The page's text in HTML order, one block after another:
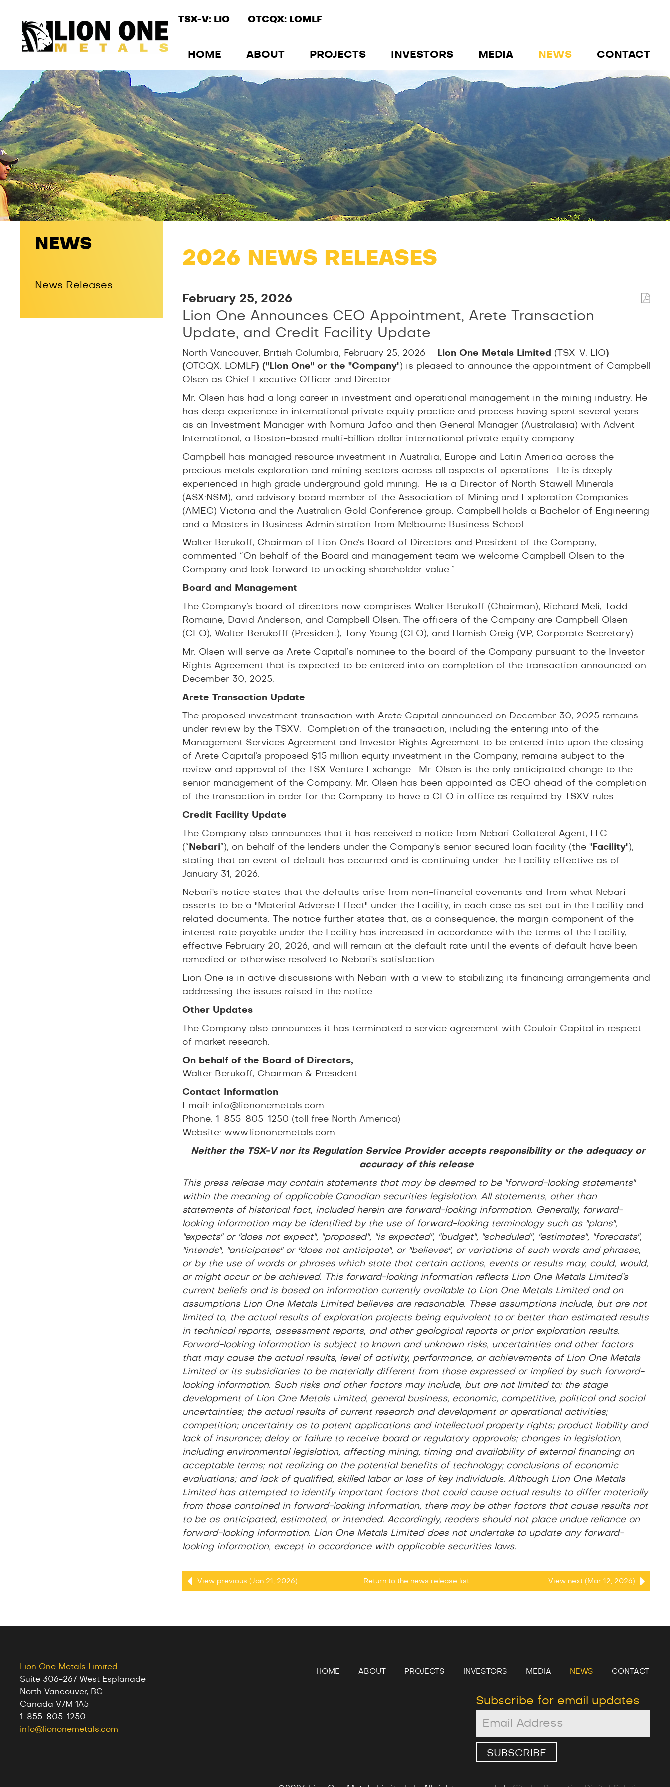
TSX-V: LIO OTCQX: LOMLF
HOME ABOUT PROJECTS INVESTORS MEDIA NEWS CONTACT
2026 NEWS RELEASES
February 25, 2026
Lion One Announces CEO Appointment, Arete Transaction
Update, and Credit Facility Update
North Vancouver, British Columbia, February 25, 2026 – Lion One Metals Limited (TSX-V: LIO)
(OTCQX: LOMLF) ("Lion One" or the "Company") is pleased to announce the appointment of Campbell
Olsen as Chief Executive Officer and Director.
Mr. Olsen has had a long career in investment and operational management in the mining industry. He
has deep experience in international private equity practice and process having spent several years
as an Investment Manager with Nomura Jafco and then General Manager (Australasia) with Advent
International, a Boston-based multi-billion dollar international private equity company.
Campbell has managed resource investment in Australia, Europe and Latin America across the
precious metals exploration and mining sectors across all aspects of operations. He is deeply
experienced in high grade underground gold mining. He is a Director of North Stawell Minerals
(ASX:NSM), and advisory board member of the Association of Mining and Exploration Companies
(AMEC) Victoria and the Australian Gold Conference group. Campbell holds a Bachelor of Engineering
and a Masters in Business Administration from Melbourne Business School.
Walter Berukoff, Chairman of Lion One’s Board of Directors and President of the Company,
commented “On behalf of the Board and management team we welcome Campbell Olsen to the
Company and look forward to unlocking shareholder value.”
Board and Management
The Company’s board of directors now comprises Walter Berukoff (Chairman), Richard Meli, Todd
Romaine, David Anderson, and Campbell Olsen. The officers of the Company are Campbell Olsen
(CEO), Walter Berukofff (President), Tony Young (CFO), and Hamish Greig (VP, Corporate Secretary).
Mr. Olsen will serve as Arete Capital’s nominee to the board of the Company pursuant to the Investor
Rights Agreement that is expected to be entered into on completion of the transaction announced on
December 30, 2025.
Arete Transaction Update
The proposed investment transaction with Arete Capital announced on December 30, 2025 remains
under review by the TSXV. Completion of the transaction, including the entering into of the
Management Services Agreement and Investor Rights Agreement to be entered into upon the closing
of Arete Capital’s proposed $15 million equity investment in the Company, remains subject to the
review and approval of the TSX Venture Exchange. Mr. Olsen is the only anticipated change to the
senior management of the Company. Mr. Olsen has been appointed as CEO ahead of the completion
of the transaction in order for the Company to have a CEO in office as required by TSXV rules.
Credit Facility Update
The Company also announces that it has received a notice from Nebari Collateral Agent, LLC
(“ Nebari”), on behalf of the lenders under the Company's senior secured loan facility (the " Facility"),
stating that an event of default has occurred and is continuing under the Facility effective as of
January 31, 2026.
Nebari's notice states that the defaults arise from non-financial covenants and from what Nebari
asserts to be a "Material Adverse Effect" under the Facility, in each case as set out in the Facility and
related documents. The notice further states that, as a consequence, the margin component of the
interest rate payable under the Facility has increased in accordance with the terms of the Facility,
effective February 20, 2026, and will remain at the default rate until the events of default have been
remedied or otherwise resolved to Nebari's satisfaction.
Lion One is in active discussions with Nebari with a view to stabilizing its financing arrangements and
addressing the issues raised in the notice.
Other Updates
The Company also announces it has terminated a service agreement with Couloir Capital in respect
of market research.
On behalf of the Board of Directors,
Walter Berukoff, Chairman & President
Contact Information
Email: info@liononemetals.com
Phone: 1-855-805-1250 (toll free North America)
Website: www.liononemetals.com
Neither the TSX-V nor its Regulation Service Provider accepts responsibility or the adequacy or
accuracy of this release
This press release may contain statements that may be deemed to be "forward-looking statements"
within the meaning of applicable Canadian securities legislation. All statements, other than
statements of historical fact, included herein are forward-looking information. Generally, forward-
looking information may be identified by the use of forward-looking terminology such as "plans",
"expects" or "does not expect", "proposed", "is expected", "budget", "scheduled", "estimates", "forecasts",
"intends", "anticipates" or "does not anticipate", or "believes", or variations of such words and phrases,
or by the use of words or phrases which state that certain actions, events or results may, could, would,
or might occur or be achieved. This forward-looking information reflects Lion One Metals Limited’s
current beliefs and is based on information currently available to Lion One Metals Limited and on
assumptions Lion One Metals Limited believes are reasonable. These assumptions include, but are not
limited to, the actual results of exploration projects being equivalent to or better than estimated results
in technical reports, assessment reports, and other geological reports or prior exploration results.
Forward-looking information is subject to known and unknown risks, uncertainties and other factors
that may cause the actual results, level of activity, performance, or achievements of Lion One Metals
Limited or its subsidiaries to be materially different from those expressed or implied by such forward-
looking information. Such risks and other factors may include, but are not limited to: the stage
development of Lion One Metals Limited, general business, economic, competitive, political and social
uncertainties; the actual results of current research and development or operational activities;
competition; uncertainty as to patent applications and intellectual property rights; product liability and
lack of insurance; delay or failure to receive board or regulatory approvals; changes in legislation,
including environmental legislation, affecting mining, timing and availability of external financing on
acceptable terms; not realizing on the potential benefits of technology; conclusions of economic
evaluations; and lack of qualified, skilled labor or loss of key individuals. Although Lion One Metals
Limited has attempted to identify important factors that could cause actual results to differ materially
from those contained in forward-looking information, there may be other factors that cause results not
to be as anticipated, estimated, or intended. Accordingly, readers should not place undue reliance on
forward-looking information. Lion One Metals Limited does not undertake to update any forward-
looking information, except in accordance with applicable securities laws.
View previous (Jan 21, 2026) Return to the news release list View next (Mar 12, 2026)
NEWS
News Releases
Lion One Metals Limited
Suite 306-267 West Esplanade
North Vancouver, BC
Canada V7M 1A5
1-855-805-1250
info@liononemetals.com
HOME ABOUT PROJECTS INVESTORS MEDIA NEWS CONTACT
Subscribe for email updates